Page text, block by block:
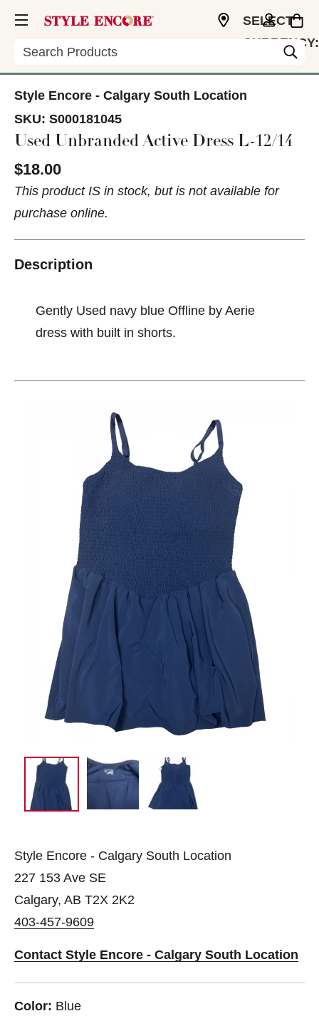
Search
SELECT
CURRENCY:
Style Encore - Calgary South Location
SKU: S000181045
Used Unbranded Active Dress L-12/14
$18.00
This product IS in stock, but is not available for
purchase online.
Description
Gently Used navy blue Offline by Aerie
dress with built in shorts.
Style Encore - Calgary South Location
227 153 Ave SE
Calgary, AB T2X 2K2
403-457-9609
Contact Style Encore - Calgary South Location
Color: Blue